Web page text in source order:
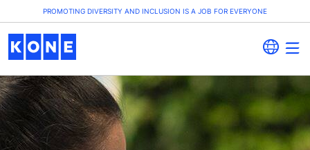
PROMOTING DIVERSITY AND INCLUSION IS A JOB FOR EVERYONE